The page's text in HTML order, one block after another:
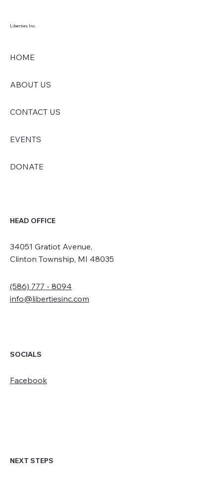
Liberties Inc.
HOME
ABOUT US
CONTACT US
EVENTS
DONATE
HEAD OFFICE
34051 Gratiot Avenue,
Clinton Township, MI 48035
(586) 777 - 8094
info@libertiesinc.com
SOCIALS
Facebook
NEXT STEPS